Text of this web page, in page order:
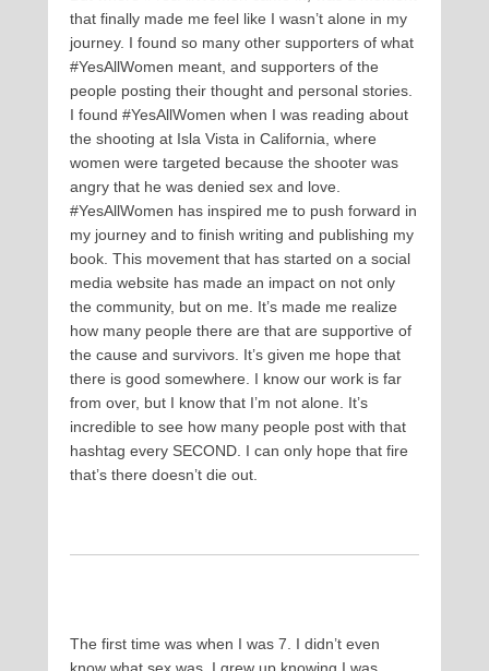
that finally made me feel like I wasn’t alone in my
journey. I found so many other supporters of what
#YesAllWomen meant, and supporters of the
people posting their thought and personal stories.
I found #YesAllWomen when I was reading about
the shooting at Isla Vista in California, where
women were targeted because the shooter was
angry that he was denied sex and love.
#YesAllWomen has inspired me to push forward in
my journey and to finish writing and publishing my
book. This movement that has started on a social
media website has made an impact on not only
the community, but on me. It’s made me realize
how many people there are that are supportive of
the cause and survivors. It’s given me hope that
there is good somewhere. I know our work is far
from over, but I know that I’m not alone. It’s
incredible to see how many people post with that
hashtag every SECOND. I can only hope that fire
that’s there doesn’t die out.
The first time was when I was 7. I didn’t even